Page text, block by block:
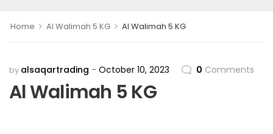
Home > Al Walimah 5 KG > Al Walimah 5 KG
by alsaqartrading October 10, 2023 0 Comments
Al Walimah 5 KG